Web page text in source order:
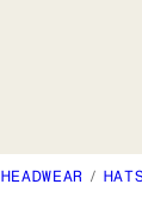
HEADWEAR /